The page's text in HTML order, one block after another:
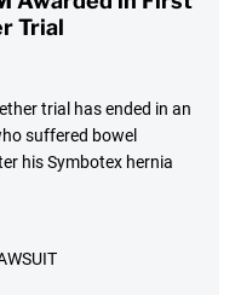
Trial
trial has ended in an
suffered bowel
his Symbotex hernia